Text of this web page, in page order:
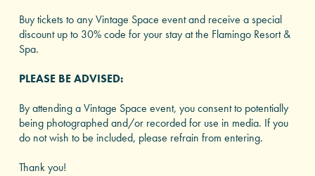
Buy tickets to any Vintage Space event and receive a special
discount up to 30% code for your stay at the Flamingo Resort &
Spa.
PLEASE BE ADVISED:
By attending a Vintage Space event, you consent to potentially
being photographed and/or recorded for use in media. If you
do not wish to be included, please refrain from entering.
Thank you!